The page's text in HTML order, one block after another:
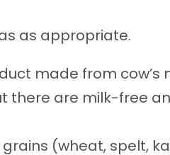
as appropriate.
made from cow’s
there are milk-free
(wheat, spelt,